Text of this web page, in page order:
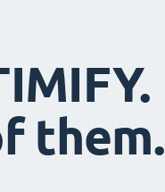
them.